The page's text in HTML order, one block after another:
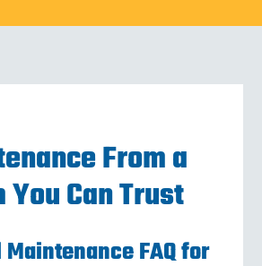
From a
You Can Trust
FAQ for